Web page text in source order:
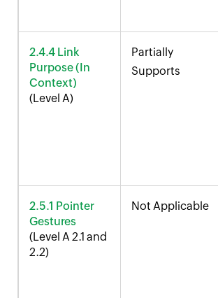
2.4.4 Link
Purpose (In
Context)
(Level A)
Partially
Supports
2.5.1 Pointer
Gestures
(Level A 2.1 and
2.2)
Not Applicable